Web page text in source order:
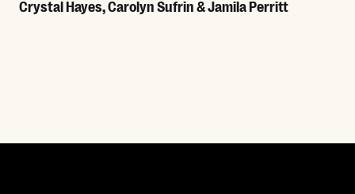
Crystal Hayes, Carolyn Sufrin & Jamila Perritt